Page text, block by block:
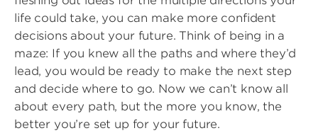
life could take, you can make more confident
decisions about your future. Think of being in a
maze: If you knew all the paths and where they’d
lead, you would be ready to make the next step
and decide where to go. Now we can’t know all
about every path, but the more you know, the
better you’re set up for your future.